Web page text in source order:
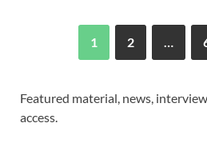
1 2 …
Featured material, news,
access.